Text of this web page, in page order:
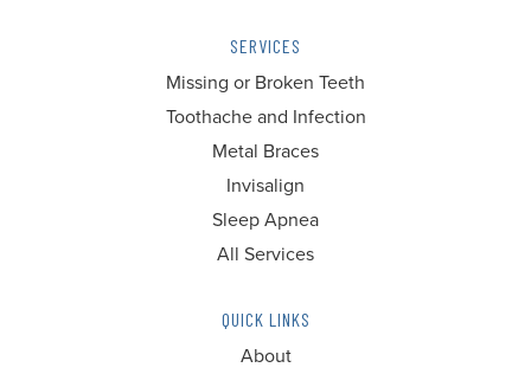
SERVICES
Missing or Broken Teeth
Toothache and Infection
Metal Braces
Invisalign
Sleep Apnea
All Services
QUICK LINKS
About